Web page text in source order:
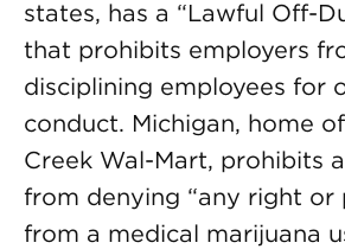
states, has a “Lawful Off-
that prohibits employers
disciplining employees for
conduct. Michigan, home
Creek Wal-Mart, prohibits
from denying “any right or
from a medical marijuana